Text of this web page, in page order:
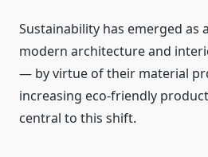
Sustainability has emerged as
modern architecture and
— by virtue of their material
increasing eco-friendly
central to this shift.